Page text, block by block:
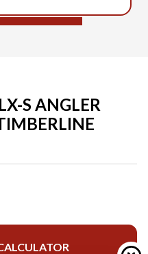
S ANGLER